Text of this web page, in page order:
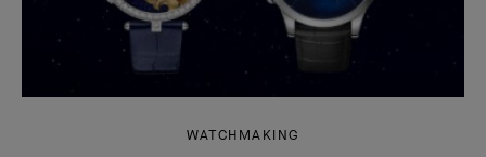
WATCHMAKING